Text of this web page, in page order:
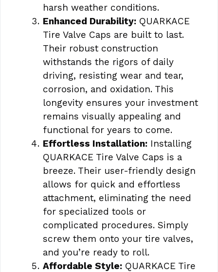
harsh weather conditions.
Enhanced Durability: QUARKACE
Tire Valve Caps are built to last.
Their robust construction
withstands the rigors of daily
driving, resisting wear and tear,
corrosion, and oxidation. This
longevity ensures your investment
remains visually appealing and
functional for years to come.
Effortless Installation: Installing
QUARKACE Tire Valve Caps is a
breeze. Their user-friendly design
allows for quick and effortless
attachment, eliminating the need
for specialized tools or
complicated procedures. Simply
screw them onto your tire valves,
and you’re ready to roll.
Affordable Style: QUARKACE Tire